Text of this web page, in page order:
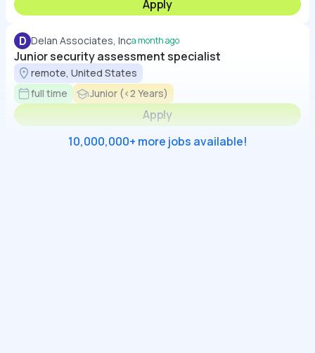
Apply
D Delan Associates, Inca month ago
Junior security assessment specialist
remote, United States
full time
Junior (<2 Years)
Apply
10,000,000+ more jobs available!